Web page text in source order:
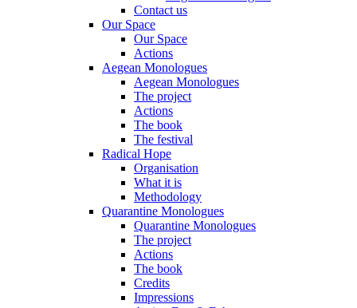
Contact us
Our Space
Our Space
Actions
Aegean Monologues
Aegean Monologues
The project
Actions
The book
The festival
Radical Hope
Organisation
What it is
Methodology
Quarantine Monologues
Quarantine Monologues
The project
Actions
The book
Credits
Impressions